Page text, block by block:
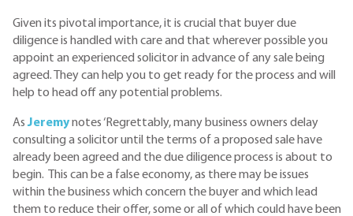
Given its pivotal importance, it is crucial that buyer due
diligence is handled with care and that wherever possible you
appoint an experienced solicitor in advance of any sale being
agreed. They can help you to get ready for the process and will
help to head off any potential problems.
As Jeremynotes ‘Regrettably, many business owners delay
consulting a solicitor until the terms of a proposed sale have
already been agreed and the due diligence process is about to
begin. This can be a false economy, as there may be issues
within the business which concern the buyer and which lead
them to reduce their offer, some or all of which could have been